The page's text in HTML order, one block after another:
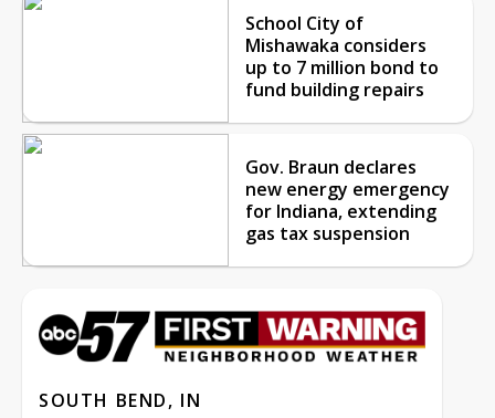
School City of
Mishawaka considers
up to 7 million bond to
fund building repairs
Gov. Braun declares
new energy emergency
for Indiana, extending
gas tax suspension
SOUTH BEND, IN